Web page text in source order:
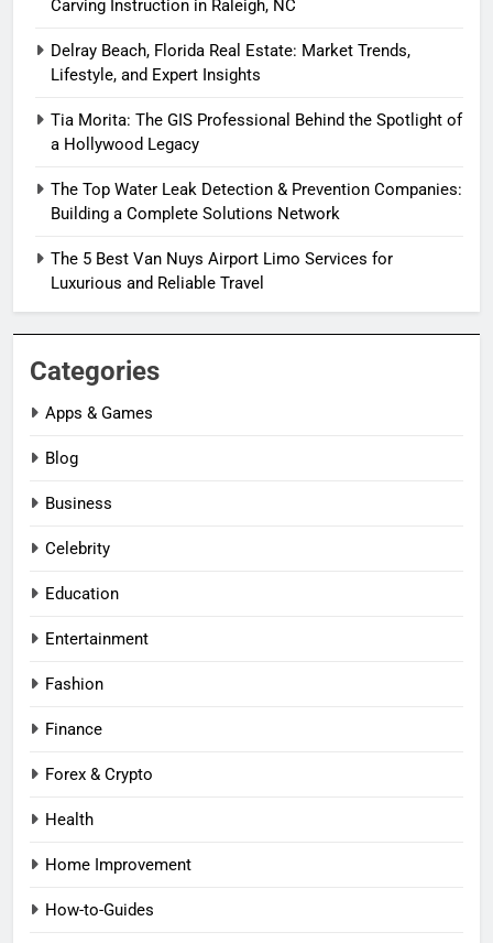
Carving Instruction in Raleigh, NC
Delray Beach, Florida Real Estate: Market Trends,
Lifestyle, and Expert Insights
Tia Morita: The GIS Professional Behind the Spotlight of
a Hollywood Legacy
The Top Water Leak Detection & Prevention Companies:
Building a Complete Solutions Network
The 5 Best Van Nuys Airport Limo Services for
Luxurious and Reliable Travel
Categories
Apps & Games
Blog
Business
Celebrity
Education
Entertainment
Fashion
Finance
Forex & Crypto
Health
Home Improvement
How-to-Guides